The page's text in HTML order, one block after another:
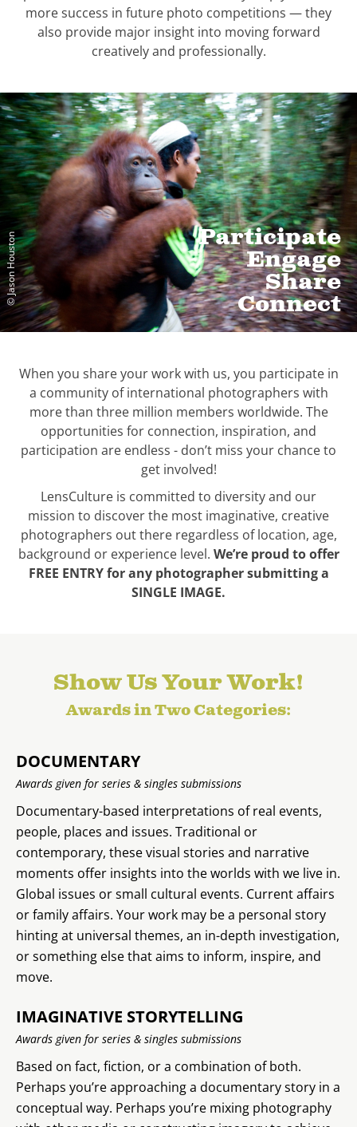
more success in future photo competitions — they
also provide major insight into moving forward
creatively and professionally.
Participate
Engage
Share
Connect
© Jason Houston
When you share your work with us, you participate in
a community of international photographers with
more than three million members worldwide. The
opportunities for connection, inspiration, and
participation are endless - don’t miss your chance to
get involved!
LensCulture is committed to diversity and our
mission to discover the most imaginative, creative
photographers out there regardless of location, age,
background or experience level. We’re proud to offer
FREE ENTRY for any photographer submitting a
SINGLE IMAGE.
Show Us Your Work!
Awards in Two Categories:
DOCUMENTARY
Awards given for series & singles submissions
Documentary-based interpretations of real events,
people, places and issues. Traditional or
contemporary, these visual stories and narrative
moments offer insights into the worlds with we live in.
Global issues or small cultural events. Current affairs
or family affairs. Your work may be a personal story
hinting at universal themes, an in-depth investigation,
or something else that aims to inform, inspire, and
move.
IMAGINATIVE STORYTELLING
Awards given for series & singles submissions
Based on fact, fiction, or a combination of both.
Perhaps you’re approaching a documentary story in a
conceptual way. Perhaps you’re mixing photography